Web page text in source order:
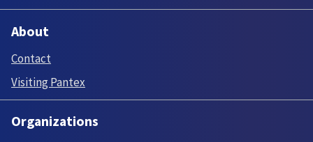
About
Contact
Visiting Pantex
Organizations